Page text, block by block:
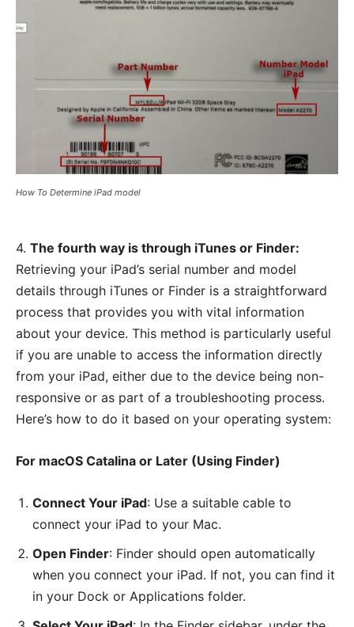
How To Determine iPad model
4. The fourth way is through iTunes or Finder:
Retrieving your iPad’s serial number and model
details through iTunes or Finder is a straightforward
process that provides you with vital information
about your device. This method is particularly useful
if you are unable to access the information directly
from your iPad, either due to the device being non-
responsive or as part of a troubleshooting process.
Here’s how to do it based on your operating system:
For macOS Catalina or Later (Using Finder)
Connect Your iPad: Use a suitable cable to
connect your iPad to your Mac.
Open Finder: Finder should open automatically
when you connect your iPad. If not, you can find it
in your Dock or Applications folder.